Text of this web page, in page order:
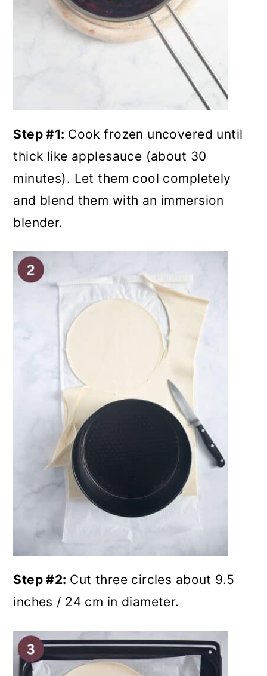
Step #1: Cook frozen uncovered until
thick like applesauce (about 30
minutes). Let them cool completely
and blend them with an immersion
blender.
Step #2: Cut three circles about 9.5
inches / 24 cm in diameter.